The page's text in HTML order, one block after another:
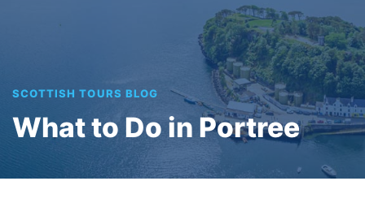
SCOTTISH TOURS BLOG
What to Do in Portree